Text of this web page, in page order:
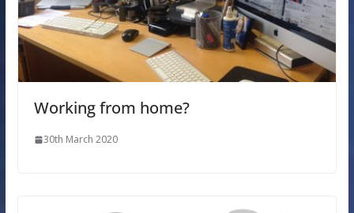
Working from home?
30th March 2020